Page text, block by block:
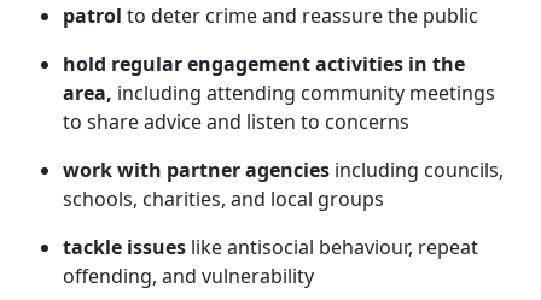
patrol to deter crime and reassure the public
hold regular engagement activities in the
area, including attending community meetings
to share advice and listen to concerns
work with partner agencies including councils,
schools, charities, and local groups
tackle issues like antisocial behaviour, repeat
offending, and vulnerability